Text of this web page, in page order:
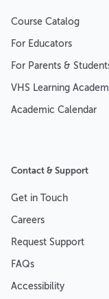
Course Catalog
For Educators
For Parents &
VHS Learning
Academic Calendar
Contact & Support
Get in Touch
Careers
Request Support
FAQs
Accessibility